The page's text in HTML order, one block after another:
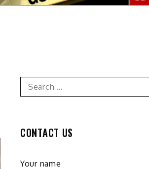
Search
for:
CONTACT US
Your name